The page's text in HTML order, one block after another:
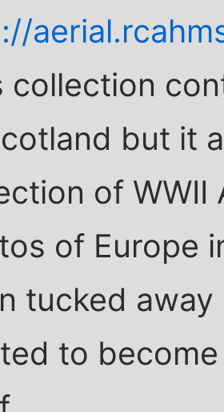
collection
but it
of WWII
of Europe
tucked
to